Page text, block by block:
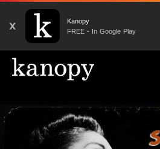
X
Kanopy
FREE - In Google Play